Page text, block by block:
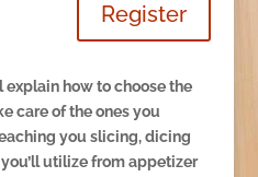
Register
explain how to choose the
care of the ones you
you slicing, dicing
utilize from appetizer